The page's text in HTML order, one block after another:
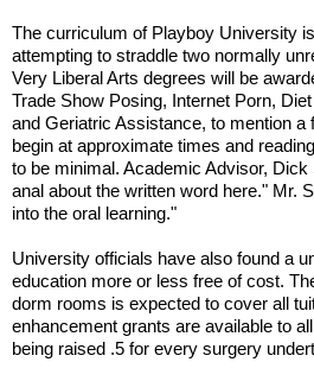
The curriculum of Playboy University
attempting to straddle two normally
Very Liberal Arts degrees will be
Trade Show Posing, Internet Porn,
and Geriatric Assistance, to mention
begin at approximate times and
to be minimal. Academic Advisor,
anal about the written word here." Mr.
into the oral learning."
University officials have also found a
education more or less free of cost.
dorm rooms is expected to cover all
enhancement grants are available to
being raised .5 for every surgery